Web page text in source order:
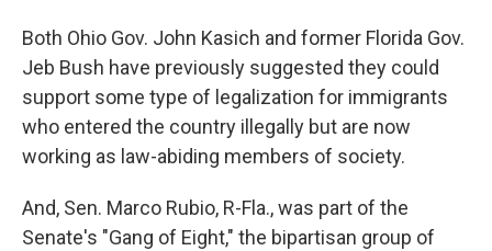
Both Ohio Gov. John Kasich and former Florida Gov.
Jeb Bush have previously suggested they could
support some type of legalization for immigrants
who entered the country illegally but are now
working as law-abiding members of society.
And, Sen. Marco Rubio, R-Fla., was part of the
Senate's "Gang of Eight," the bipartisan group of